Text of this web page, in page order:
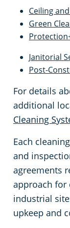
Ceiling
Green
Janitorial
Post-
For details
additional
Cleaning
Each
and
agreements
approach for
industrial
upkeep and